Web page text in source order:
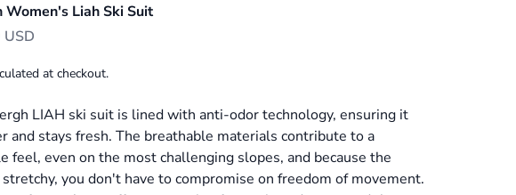
Women's Liah Ski Suit
at checkout.
LIAH ski suit is lined with anti-odor technology, ensuring it
and stays fresh. The breathable materials contribute to a
feel, even on the most challenging slopes, and because the
you don't have to compromise on freedom of movement.